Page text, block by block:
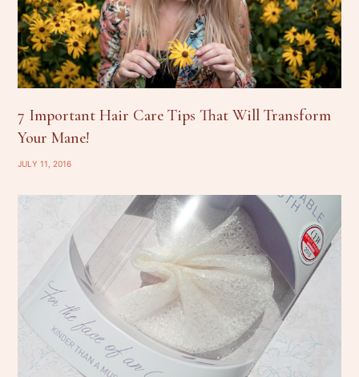
7 Important Hair Care Tips That Will Transform
Your Mane!
JULY 11, 2016